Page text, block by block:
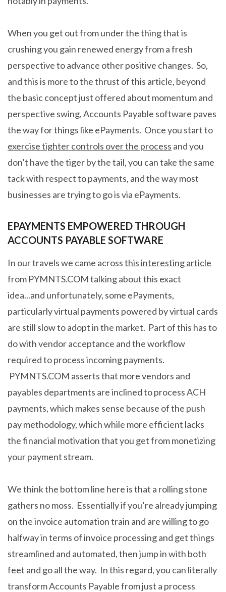
When you get out from under the thing that is
crushing you gain renewed energy from a fresh
perspective to advance other positive changes. So,
and this is more to the thrust of this article, beyond
the basic concept just offered about momentum and
perspective swing, Accounts Payable software paves
the way for things like ePayments. Once you start to
exercise tighter controls over the process and you
don’t have the tiger by the tail, you can take the same
tack with respect to payments, and the way most
businesses are trying to go is via ePayments.
EPAYMENTS EMPOWERED THROUGH
ACCOUNTS PAYABLE SOFTWARE
In our travels we came acrossthis interesting article
from PYMNTS.COM talking about this exact
idea...and unfortunately, some ePayments,
particularly virtual payments powered by virtual cards
are still slow to adopt in the market. Part of this has to
do with vendor acceptance and the workflow
required to process incoming payments.
PYMNTS.COM asserts that more vendors and
payables departments are inclined to process ACH
payments, which makes sense because of the push
pay methodology, which while more efficient lacks
the financial motivation that you get from monetizing
your payment stream.
We think the bottom line here is that a rolling stone
gathers no moss. Essentially if you’re already jumping
on the invoice automation train and are willing to go
halfway in terms of invoice processing and get things
streamlined and automated, then jump in with both
feet and go all the way. In this regard, you can literally
transform Accounts Payable from just a process